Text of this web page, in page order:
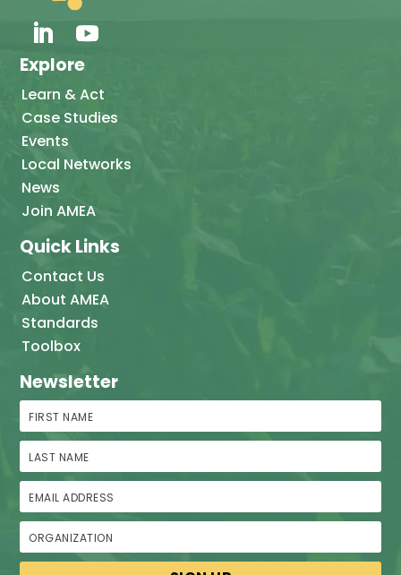
Explore
Learn & Act
Case Studies
Events
Local Networks
News
Join AMEA
Quick Links
Contact Us
About AMEA
Standards
Toolbox
Newsletter
First Name
Last Name
Email Address
Organization